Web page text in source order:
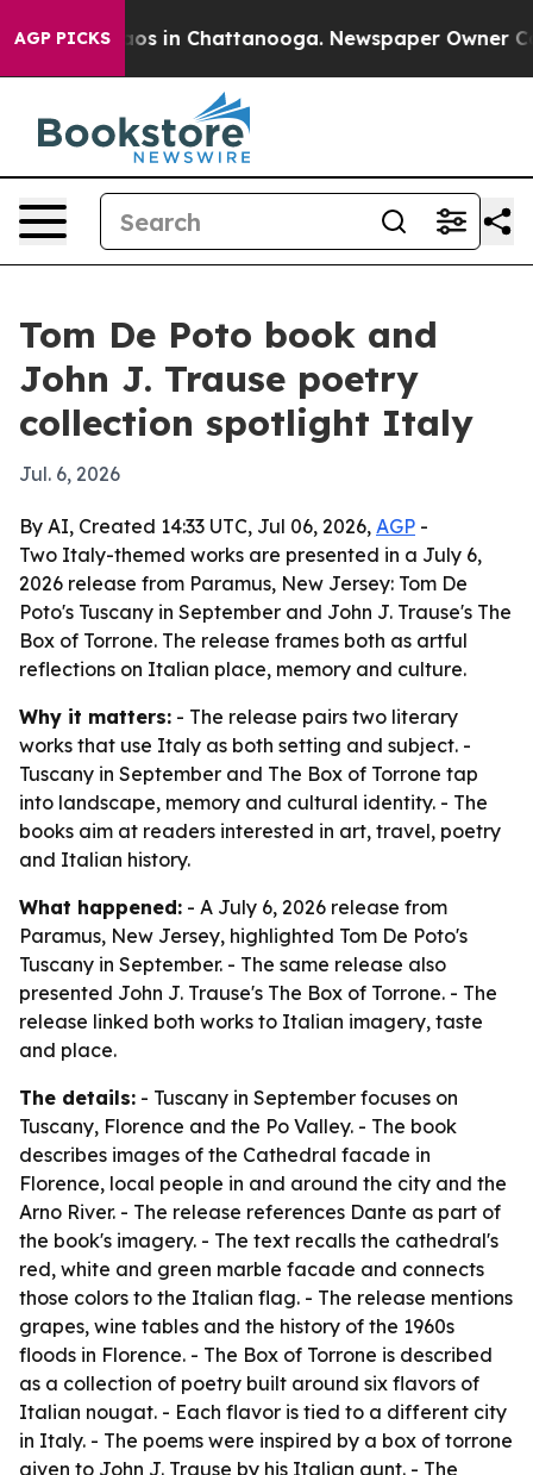
AGP PICKSChaos in Chattanooga. Newspaper Owner
Tom De Poto book and
John J. Trause poetry
collection spotlight Italy
Jul. 6, 2026
By AI, Created 14:33 UTC, Jul 06, 2026, AGP -
Two Italy-themed works are presented in a July 6,
2026 release from Paramus, New Jersey: Tom De
Poto's Tuscany in September and John J. Trause's The
Box of Torrone. The release frames both as artful
reflections on Italian place, memory and culture.
Why it matters: - The release pairs two literary
works that use Italy as both setting and subject. -
Tuscany in September and The Box of Torrone tap
into landscape, memory and cultural identity. - The
books aim at readers interested in art, travel, poetry
and Italian history.
What happened: - A July 6, 2026 release from
Paramus, New Jersey, highlighted Tom De Poto's
Tuscany in September. - The same release also
presented John J. Trause's The Box of Torrone. - The
release linked both works to Italian imagery, taste
and place.
The details: - Tuscany in September focuses on
Tuscany, Florence and the Po Valley. - The book
describes images of the Cathedral facade in
Florence, local people in and around the city and the
Arno River. - The release references Dante as part of
the book's imagery. - The text recalls the cathedral's
red, white and green marble facade and connects
those colors to the Italian flag. - The release mentions
grapes, wine tables and the history of the 1960s
floods in Florence. - The Box of Torrone is described
as a collection of poetry built around six flavors of
Italian nougat. - Each flavor is tied to a different city
in Italy. - The poems were inspired by a box of torrone
given to John J. Trause by his Italian aunt. - The